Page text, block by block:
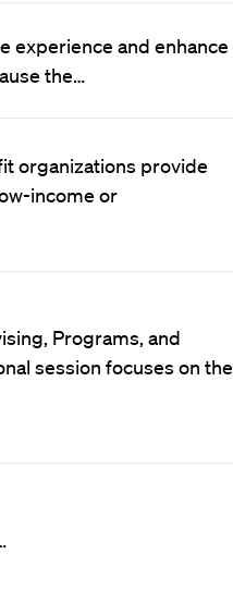
experience and enhance
the…
organizations provide
income or
Programs, and
session focuses on the